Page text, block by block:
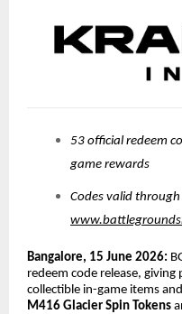
53 official redeem
game rewards
Codes valid
Bangalore, 15 June 2026:
redeem code release, giving
collectible in-game items
M416 Glacier Spin Tokens